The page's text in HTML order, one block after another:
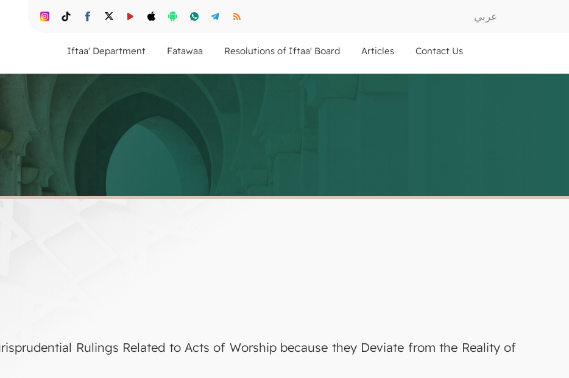
عربي
Contact Us
Articles
Resolutions of Iftaa' Board
Fatawaa
Iftaa' Department
Rulings Related to Acts of Worship because they Deviate from the Reality of